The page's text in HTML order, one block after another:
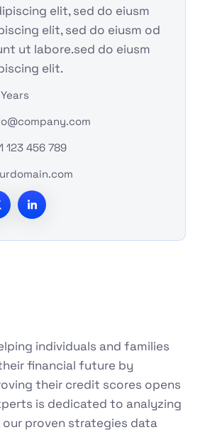
elit, sed do eiusm
elit, sed do eiusm od
ut labore.sed do eiusm
elit.
123 456 789
individuals and families
financial future by
their credit scores opens
is dedicated to analyzing
proven strategies data